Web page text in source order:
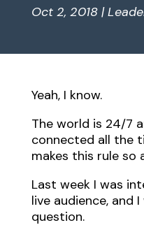
Oct 2, 2018|
Yeah, I know.
The world is 24/7
connected all the
makes this rule so
Last week I was
live audience, and
question.